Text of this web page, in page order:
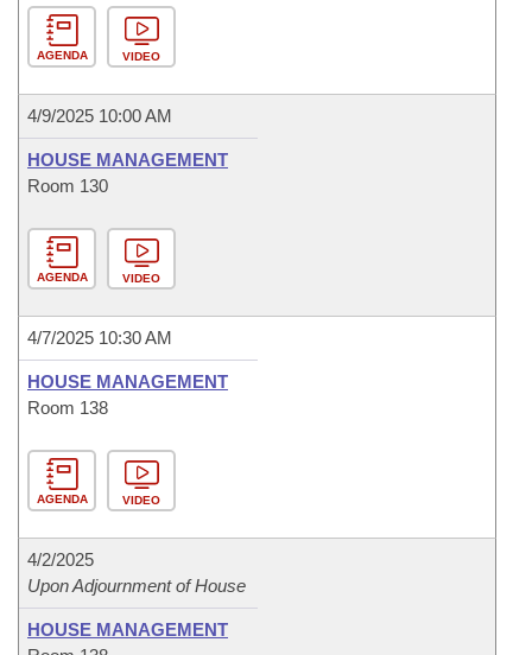
AGENDA VIDEO
4/9/2025 10:00 AM
HOUSE MANAGEMENT
Room 130
AGENDA VIDEO
4/7/2025 10:30 AM
HOUSE MANAGEMENT
Room 138
AGENDA VIDEO
4/2/2025
Upon Adjournment of House
HOUSE MANAGEMENT